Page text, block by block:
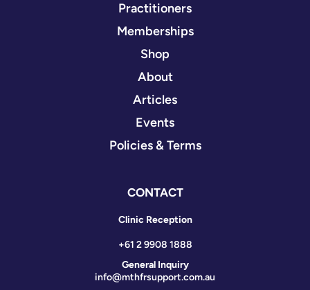
Practitioners
Memberships
Shop
About
Articles
Events
Policies & Terms
CONTACT
Clinic Reception
+61 2 9908 1888
General Inquiry
info@mthfrsupport.com.au